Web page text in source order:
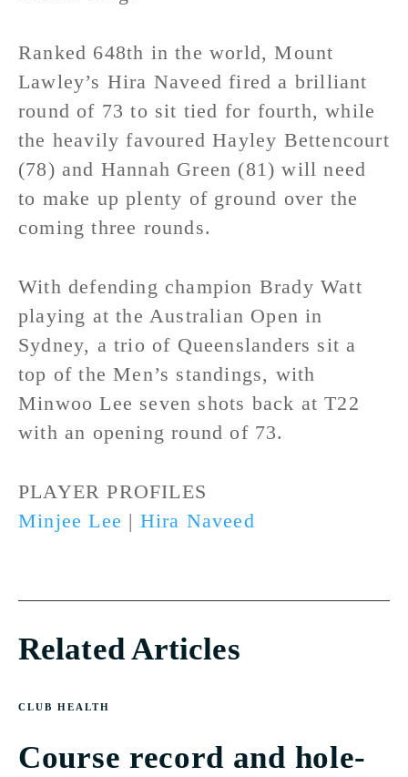
Ranked 648th in the world, Mount
Lawley’s Hira Naveed fired a brilliant
round of 73 to sit tied for fourth, while
the heavily favoured Hayley Bettencourt
(78) and Hannah Green (81) will need
to make up plenty of ground over the
coming three rounds.
With defending champion Brady Watt
playing at the Australian Open in
Sydney, a trio of Queenslanders sit a
top of the Men’s standings, with
Minwoo Lee seven shots back at T22
with an opening round of 73.
PLAYER PROFILES
Minjee Lee | Hira Naveed
Related Articles
CLUB HEALTH
Course record and hole-